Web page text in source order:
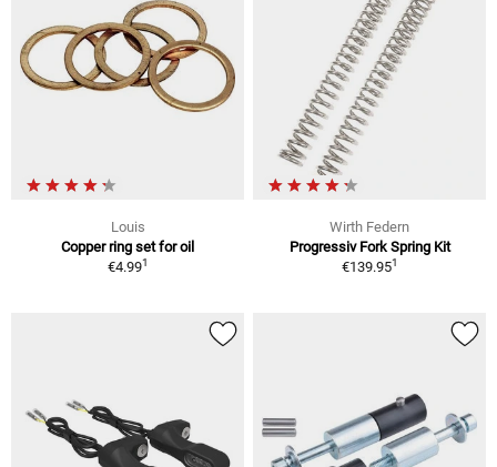
Louis
Copper ring set for oil
€4.991
Wirth Federn
Progressiv Fork Spring Kit
€139.951